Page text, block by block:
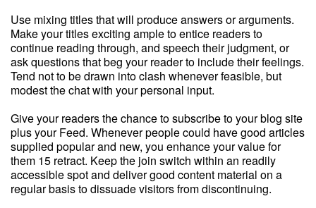
Use mixing titles that will produce answers or arguments.
Make your titles exciting ample to entice readers to
continue reading through, and speech their judgment, or
ask questions that beg your reader to include their feelings.
Tend not to be drawn into clash whenever feasible, but
modest the chat with your personal input.
Give your readers the chance to subscribe to your blog site
plus your Feed. Whenever people could have good articles
supplied popular and new, you enhance your value for
them 15 retract. Keep the join switch within an readily
accessible spot and deliver good content material on a
regular basis to dissuade visitors from discontinuing.